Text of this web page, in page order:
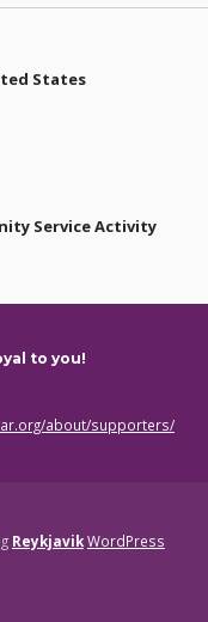
States
Service Activity
to you!
about/supporters/
ReykjavikWordPress